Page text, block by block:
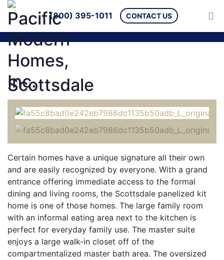
(800) 395-1011 CONTACT US
Scottsdale
Certain homes have a unique signature all their own
and are easily recognized by everyone. With a grand
entrance offering immediate access to the formal
dining and living rooms, the Scottsdale panelized kit
home is one of those homes. The large family room
with an informal eating area next to the kitchen is
perfect for everyday family use. The master suite
enjoys a large walk-in closet off of the
compartmentalized master bath area. The oversized